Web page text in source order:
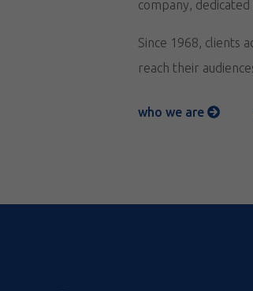
company,
Since 1968, clients
reach their
who we are